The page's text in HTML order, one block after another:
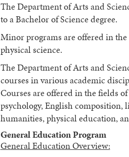
The Department of Arts and
to a Bachelor of Science degree.
Minor programs are offered in
physical science.
The Department of Arts and
courses in various academic
Courses are offered in the fields
psychology, English composition,
humanities, physical education,
General Education Program
General Education Overview: